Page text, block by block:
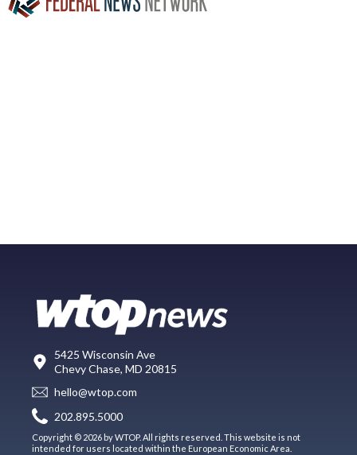
5425 Wisconsin Ave
Chevy Chase, MD 20815
hello@wtop.com
202.895.5000
Copyright © 2026 by WTOP. All rights reserved. This website is not
intended for users located within the European Economic Area.